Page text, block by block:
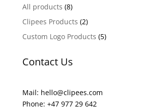
n
a
i
e
All products (8)
Clipees Products (2)
Custom Logo Products (5)
Contact Us
Mail: hello@clipees.com
Phone: +47 977 29 642